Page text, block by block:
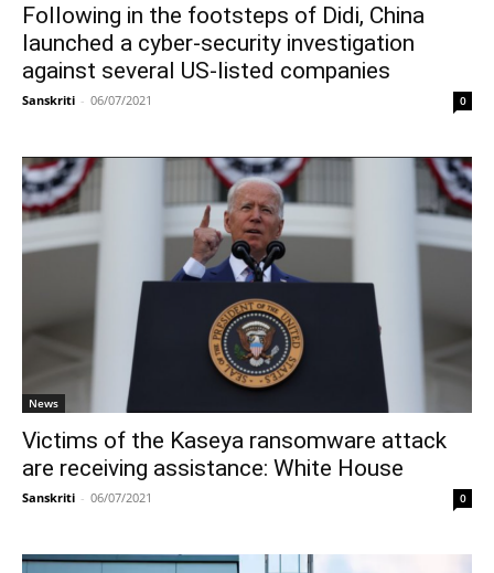
Following in the footsteps of Didi, China
launched a cyber-security investigation
against several US-listed companies
Sanskriti - 06/07/2021 0
News
Victims of the Kaseya ransomware attack
are receiving assistance: White House
Sanskriti - 06/07/2021 0